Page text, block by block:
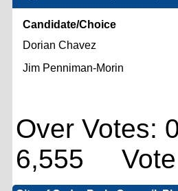
Candidate/Choice
Dorian Chavez
Jim Penniman-Morin
Over
6,555 Vote